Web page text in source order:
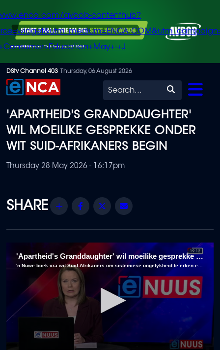
Skip
to
content
avbob-contenthub?
+J
DStv Channel 403 Thursday, 06 August 2026
Search
'APARTHEID'S GRANDDAUGHTER'
WIL MOEILIKE GESPREKKE ONDER
WIT SUID-AFRIKANERS BEGIN
Thursday 28 May 2026 - 16:17pm
Share Facebook
Twitter
'Apartheid's Granddaughter' wil moeilike gesprekke onder wit Suid-Afrikaners begin
'n Nuwe boek vra wit Suid-Afrikaners om sistemiese ongelykheid te erken en aktief te help afbreek.